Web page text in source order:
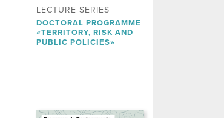
LECTURE SERIES
DOCTORAL PROGRAMME
«TERRITORY, RISK AND
PUBLIC POLICIES»